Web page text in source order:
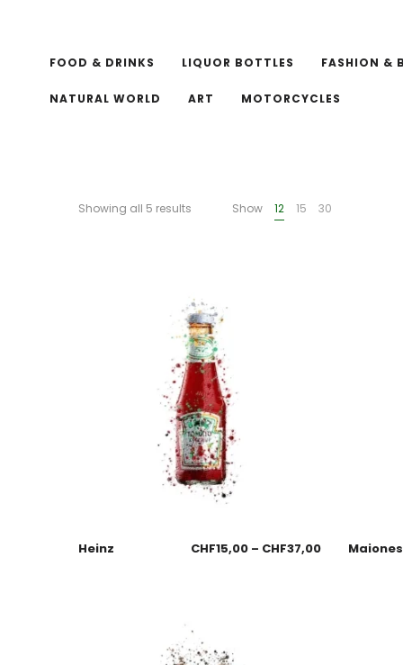
FOOD & DRINKS LIQUOR BOTTLES FASHION &
NATURAL WORLD ART MOTORCYCLES
Showing all 5 results Show 12 15 30
Heinz CHF15,00 – CHF37,00